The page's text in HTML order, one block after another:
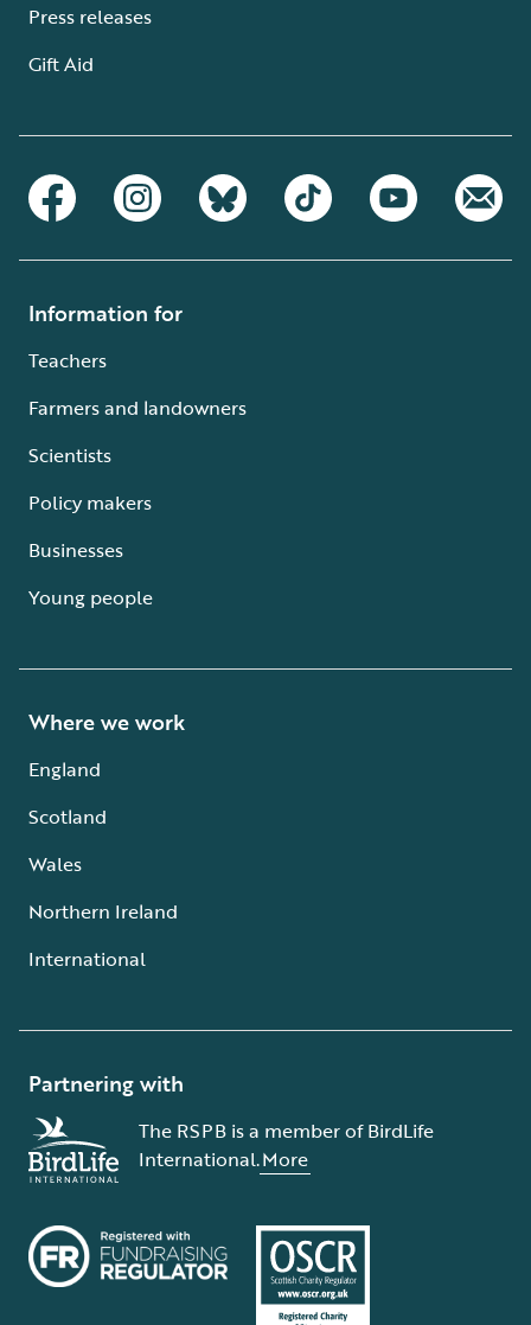
Press releases
Gift Aid
Information for
Teachers
Farmers and landowners
Scientists
Policy makers
Businesses
Young people
Where we work
England
Scotland
Wales
Northern Ireland
International
Partnering with
The RSPB is a member of BirdLife
International.More